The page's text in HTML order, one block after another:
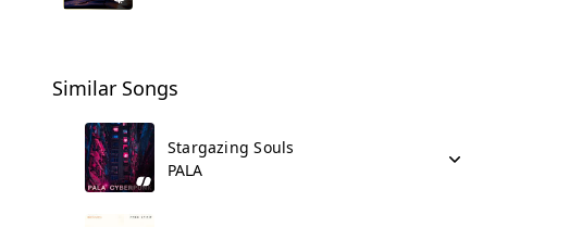
Similar Songs
Stargazing Souls
PALA